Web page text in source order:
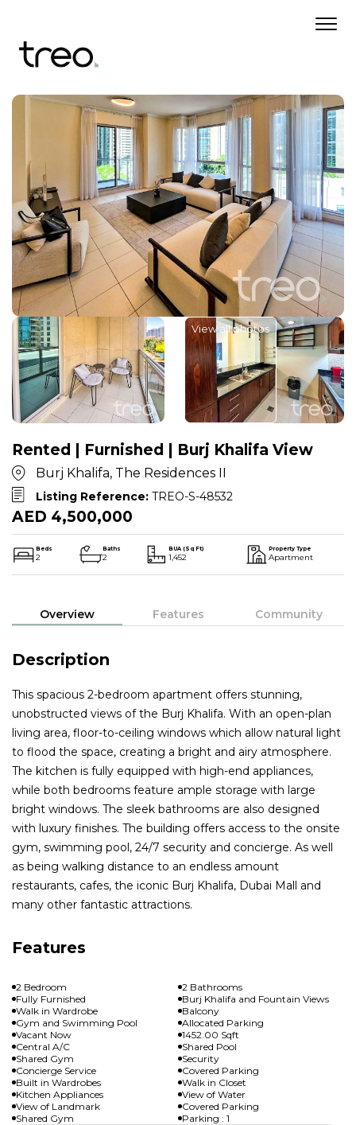
View all photos
Rented | Furnished | Burj Khalifa View
Burj Khalifa, The Residences II
Listing Reference: TREO-S-48532
AED 4,500,000
Beds
2
Baths
2
BUA (Sq Ft)
1,452
Property Type
Apartment
Overview Features Community
Description
This spacious 2-bedroom apartment offers stunning,
unobstructed views of the Burj Khalifa. With an open-plan
living area, floor-to-ceiling windows which allow natural light
to flood the space, creating a bright and airy atmosphere.
The kitchen is fully equipped with high-end appliances,
while both bedrooms feature ample storage with large
bright windows. The sleek bathrooms are also designed
with luxury finishes. The building offers access to the onsite
gym, swimming pool, 24/7 security and concierge. As well
as being walking distance to an endless amount
restaurants, cafes, the iconic Burj Khalifa, Dubai Mall and
many other fantastic attractions.
Features
2 Bedroom
2 Bathrooms
Fully Furnished
Burj Khalifa and Fountain Views
Walk in Wardrobe
Balcony
Gym and Swimming Pool
Allocated Parking
Vacant Now
1452.00 Sqft
Central A/C
Shared Pool
Shared Gym
Security
Concierge Service
Covered Parking
Built in Wardrobes
Walk in Closet
Kitchen Appliances
View of Water
View of Landmark
Covered Parking
Shared Gym
Parking : 1